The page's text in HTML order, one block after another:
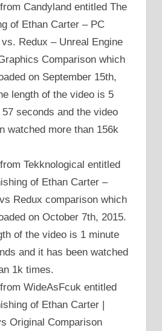
Candyland entitled The
of Ethan Carter – PC
Redux – Unreal Engine
Comparison which
on September 15th,
length of the video is 5
seconds and the video
watched more than 156k
Tekknological entitled
of Ethan Carter –
Redux comparison which
on October 7th, 2015.
of the video is 1 minute
and it has been watched
1k times.
WideAsFcuk entitled
of Ethan Carter |
Original Comparison